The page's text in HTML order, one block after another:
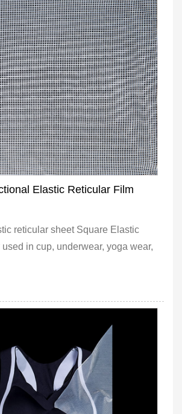
Elastic Reticular Film
reticular sheet Square Elastic
in cup, underwear, yoga wear,